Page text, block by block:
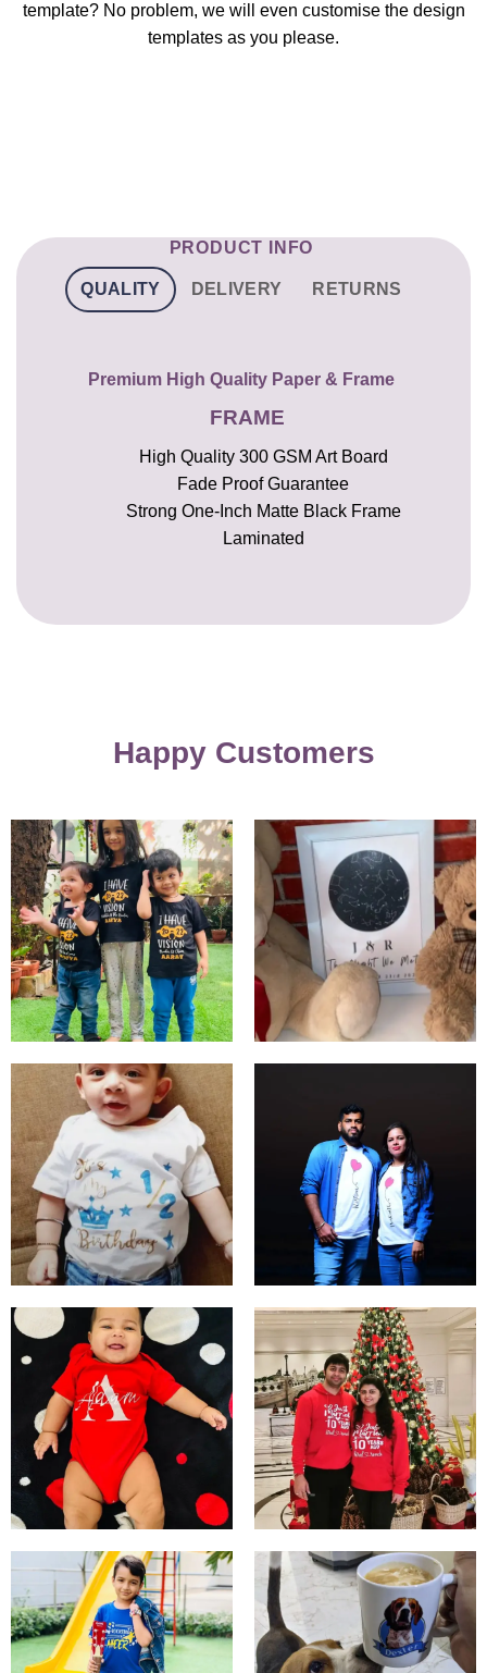
template? No problem, we will even customise the design
templates as you please.
PRODUCT INFO
QUALITY DELIVERY RETURNS
Premium High Quality Paper & Frame
FRAME
High Quality 300 GSM Art Board
Fade Proof Guarantee
Strong One-Inch Matte Black Frame
Laminated
Happy Customers